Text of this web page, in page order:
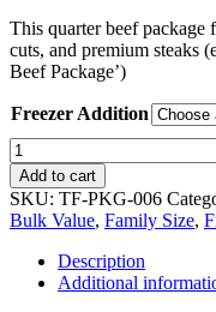
This quarter beef package
cuts, and premium steaks
Beef Package’)
Freezer Addition
Rear
Quarter
Beef
Package
quantity
Add to cart
SKU: TF-PKG-006
Bulk Value, Family Size,
Description
Additional